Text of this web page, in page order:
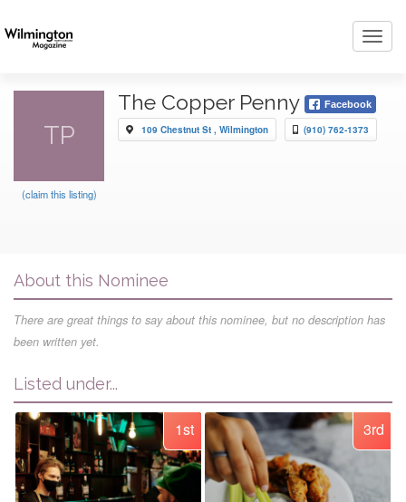
TP
(claim this listing)
The Copper Penny Facebook
109 Chestnut St , Wilmington (910) 762-1373
About this Nominee
There are great things to say about this nominee, but no description has
been written yet.
Listed under...
1st 3rd